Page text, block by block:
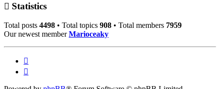
Statistics
Total posts 4498 • Total topics 908 • Total members 7959
Our newest memberMarioceaky